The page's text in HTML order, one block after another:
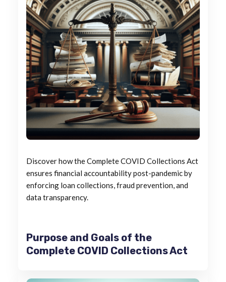
Purpose and Goals of the
Complete COVID Collections Act
Discover how the Complete COVID Collections Act
ensures financial accountability post-pandemic by
enforcing loan collections, fraud prevention, and
data transparency.